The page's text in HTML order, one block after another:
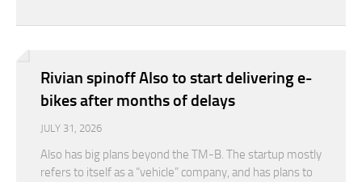
Rivian spinoff Also to start delivering e-
bikes after months of delays
JULY 31, 2026
Also has big plans beyond the TM-B. The startup mostly
refers to itself as a “vehicle” company, and has plans to